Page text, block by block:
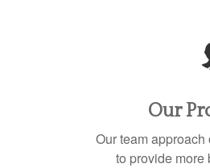
Our
Our team
to provide more